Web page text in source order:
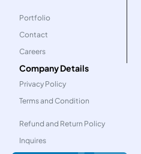
Portfolio
Contact
Careers
Company Details
Privacy Policy
Terms and Condition
Refund and Return Policy
Inquires